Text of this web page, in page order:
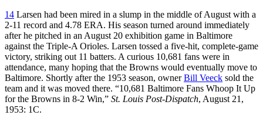
14 Larsen had been mired in a slump in the middle of August with a
2-11 record and 4.78 ERA. His season turned around immediately
after he pitched in an August 20 exhibition game in Baltimore
against the Triple-A Orioles. Larsen tossed a five-hit, complete-game
victory, striking out 11 batters. A curious 10,681 fans were in
attendance, many hoping that the Browns would eventually move to
Baltimore. Shortly after the 1953 season, ownerBill Veeck sold the
team and it was moved there. “10,681 Baltimore Fans Whoop It Up
for the Browns in 8-2 Win,” St. Louis Post-Dispatch, August 21,
1953: 1C.